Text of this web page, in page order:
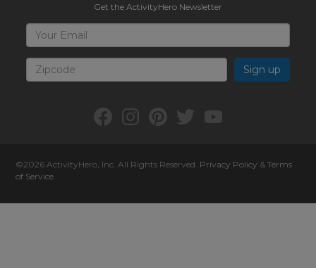
Get the ActivityHero Newsletter
Sign
Up
for
ActivityHero
Facebook:
ActivityHero
Instagram:
ActivityHero
Pinterest:
ActivityHero
Twitter:
@ActivityHero
YouTube:
ActivityHero
©2026 ActivityHero , Inc. All Rights Reserved. Privacy Policy &Terms
of Service